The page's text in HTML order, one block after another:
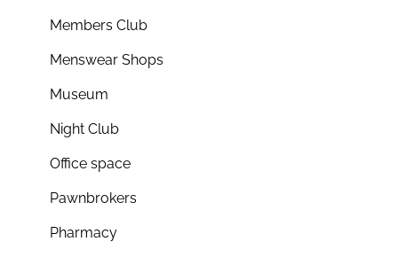
Members Club
Menswear Shops
Museum
Night Club
Office space
Pawnbrokers
Pharmacy